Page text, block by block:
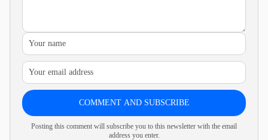
COMMENT AND SUBSCRIBE
Posting this comment will subscribe you to this newsletter with the email
address you enter.